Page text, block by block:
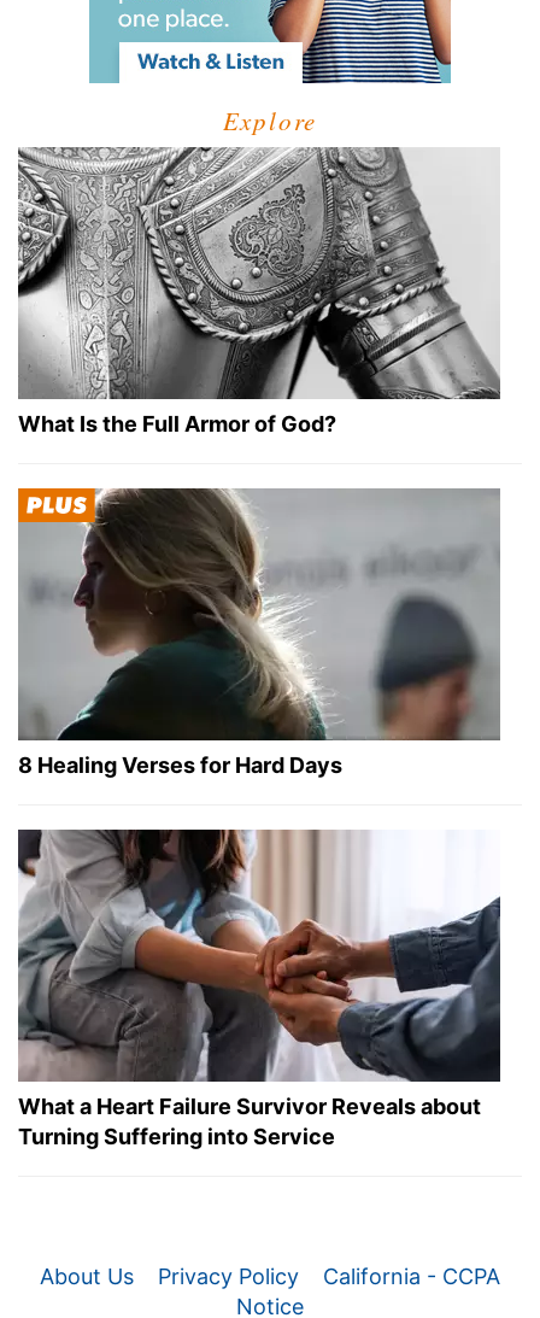
Explore
What Is the Full Armor of God?
8 Healing Verses for Hard Days
What a Heart Failure Survivor Reveals about
Turning Suffering into Service
About Us Privacy Policy
California - CCPA
Notice